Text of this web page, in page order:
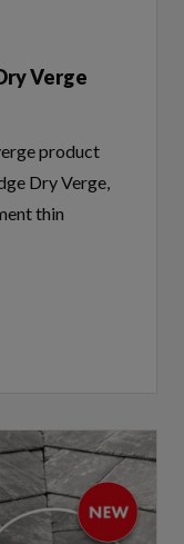
Verge
product
Dry Verge,
thin